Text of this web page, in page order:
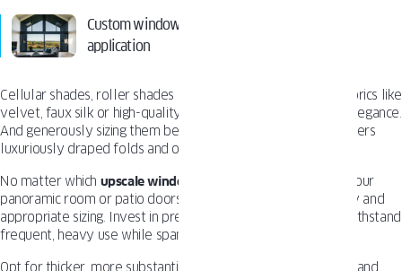
Custom windows – benefits and their practical
application
Cellular shades, roller shades or lush drapery in premium fabrics like
velvet, faux silk or high-quality synthetics, ensure timeless elegance.
And generously sizing them beyond the window’s width delivers
luxuriously draped folds and overlapping light control.
No matter which upscale window treatment
you select for your
panoramic room or patio doors, never compromise on quality and
appropriate sizing. Invest in premium products designed to withstand
frequent, heavy use while spanning extra-wide dimensions.
Opt for thicker, more substantive fabrics or reinforced blinds and